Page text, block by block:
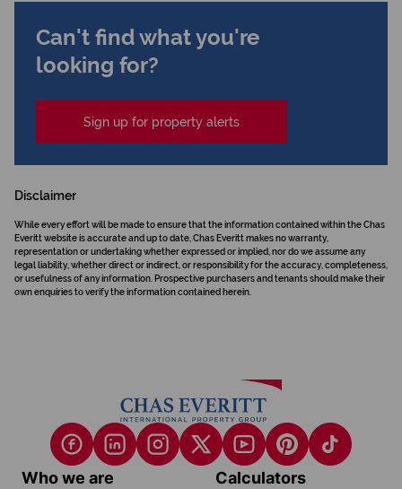
Can't find what you're
looking for?
Sign up for property alerts
Disclaimer
While every effort will be made to ensure that the information contained within the Chas
Everitt website is accurate and up to date, Chas Everitt makes no warranty,
representation or undertaking whether expressed or implied, nor do we assume any
legal liability, whether direct or indirect, or responsibility for the accuracy, completeness,
or usefulness of any information. Prospective purchasers and tenants should make their
own enquiries to verify the information contained herein.
Who we are Calculators